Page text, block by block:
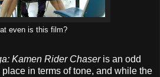
even is this film?
Kamen Rider Chaser is an odd
in terms of tone, and while the